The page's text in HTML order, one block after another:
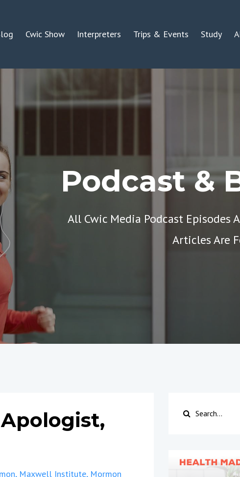
Cwic Show Interpreters Trips & Events Study
Podcast &
All Cwic Media Podcast Episodes
Articles Are
Maxwell Institute Mormon